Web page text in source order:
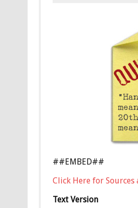
##EMBED##
Click Here for Sources
Text Version